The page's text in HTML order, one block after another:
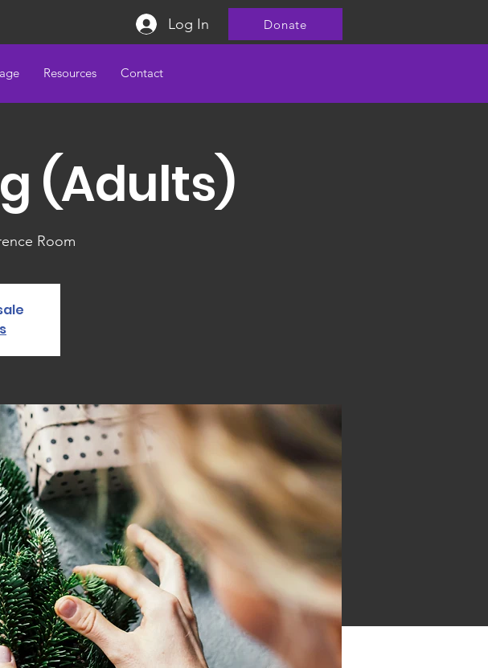
Log In Donate
Resources Contact
(Adults)
Room